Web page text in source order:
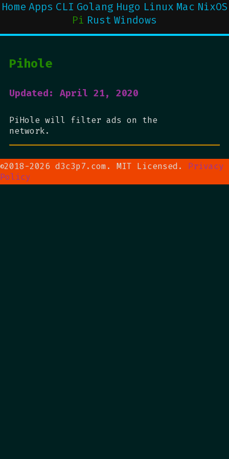
Home Apps CLI Golang Hugo Linux Mac NixOS
Pi Rust Windows
Pihole
Updated: April 21, 2020
PiHole will filter ads on the
network.
©2018-2026 d3c3p7.com. MIT Licensed. Privacy
Policy